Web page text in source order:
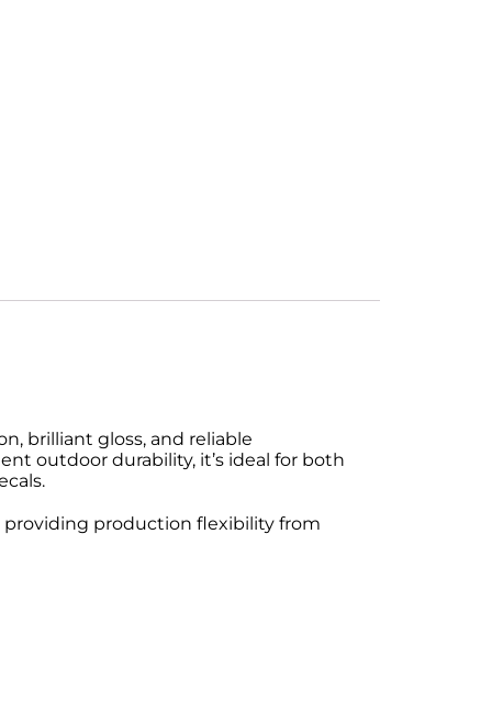
brilliant gloss, and reliable
outdoor durability, it’s ideal for both
providing production flexibility from